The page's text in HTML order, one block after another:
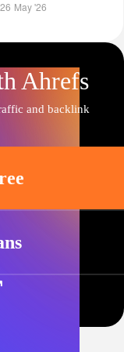
Ahrefs
and backlink